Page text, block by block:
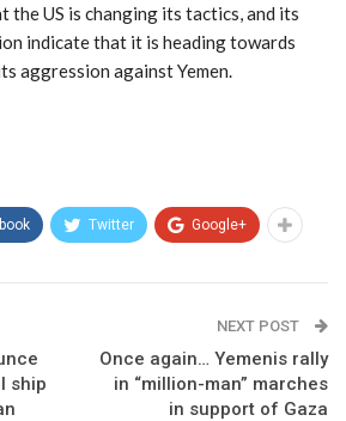
the US is changing its tactics, and its
indicate that it is heading towards
aggression against Yemen.
Twitter Google+
ship
NEXT POST
Once again… Yemenis rally
in “million-man” marches
in support of Gaza